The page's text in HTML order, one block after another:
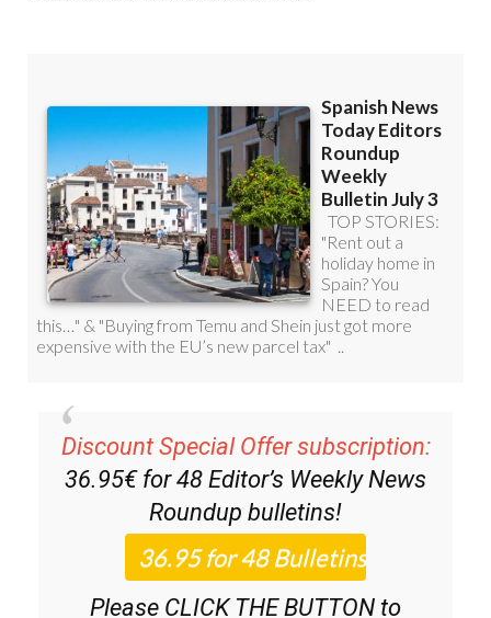
Discount Special Offer subscription:
36.95€ for 48Editor’s Weekly News
Roundupbulletins!